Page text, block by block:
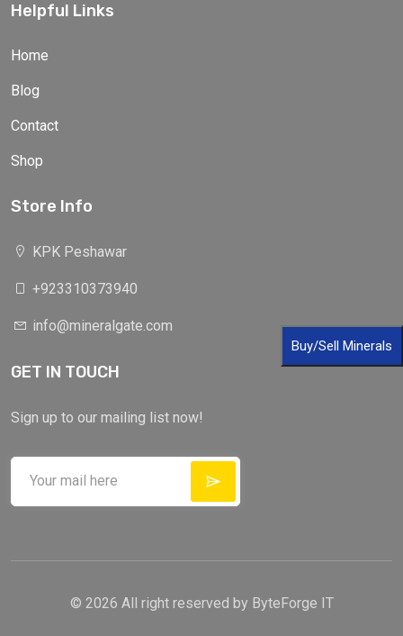
Buy/Sell Minerals
Helpful Links
Home
Blog
Contact
Shop
Store Info
KPK Peshawar
+923310373940
info@mineralgate.com
GET IN TOUCH
Sign up to our mailing list now!
© 2026 All right reserved by ByteForge IT
Is education residence conveying so so. Suppose
reasonably advantages.
More information